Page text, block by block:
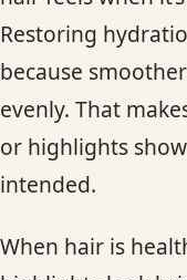
Restoring
because
evenly. That
or highlights
intended.
When hair is